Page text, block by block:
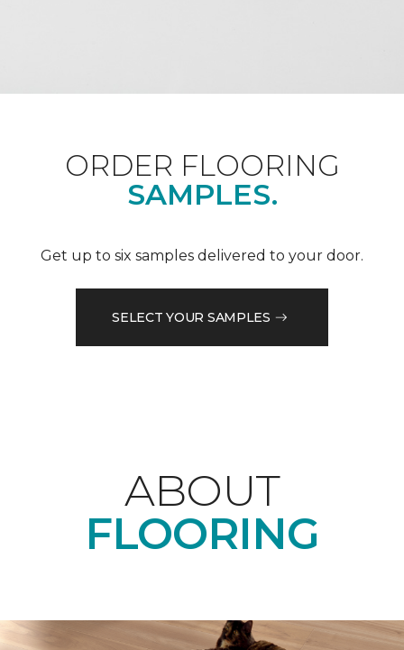
ORDER FLOORING
SAMPLES.
Get up to six samples delivered to your door.
SELECT YOUR SAMPLES
ABOUT
FLOORING